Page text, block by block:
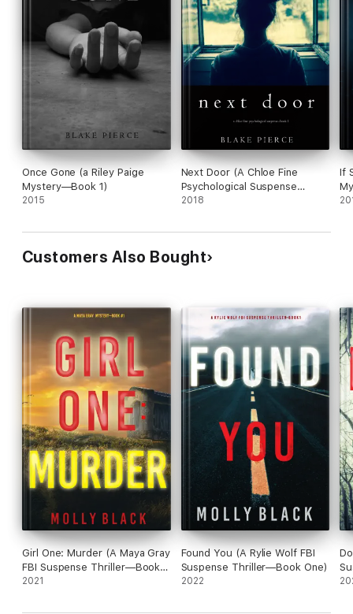
Once Gone (a Riley Paige
Mystery—Book 1)
2015
Next Door (A Chloe Fine
Psychological Suspense
Mystery—Book 1)
2018
If
Customers Also Bought
Girl One: Murder (A Maya Gray
FBI Suspense Thriller—Book
1)
2021
Found You (A Rylie Wolf FBI
Suspense Thriller—Book One)
2022